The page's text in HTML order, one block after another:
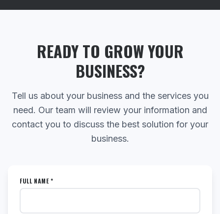
READY TO GROW YOUR
BUSINESS?
Tell us about your business and the services you
need. Our team will review your information and
contact you to discuss the best solution for your
business.
FULL NAME *